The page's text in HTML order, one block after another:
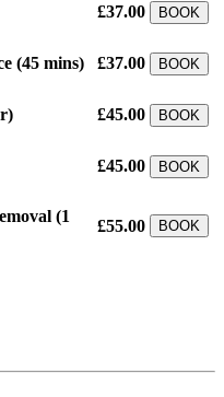
£37.00 BOOK
(45 mins) £37.00 BOOK
£45.00 BOOK
£45.00 BOOK
(1
£55.00 BOOK